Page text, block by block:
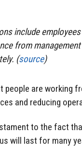
include
from
(source)
people are working
and reducing
to the fact
will last for many